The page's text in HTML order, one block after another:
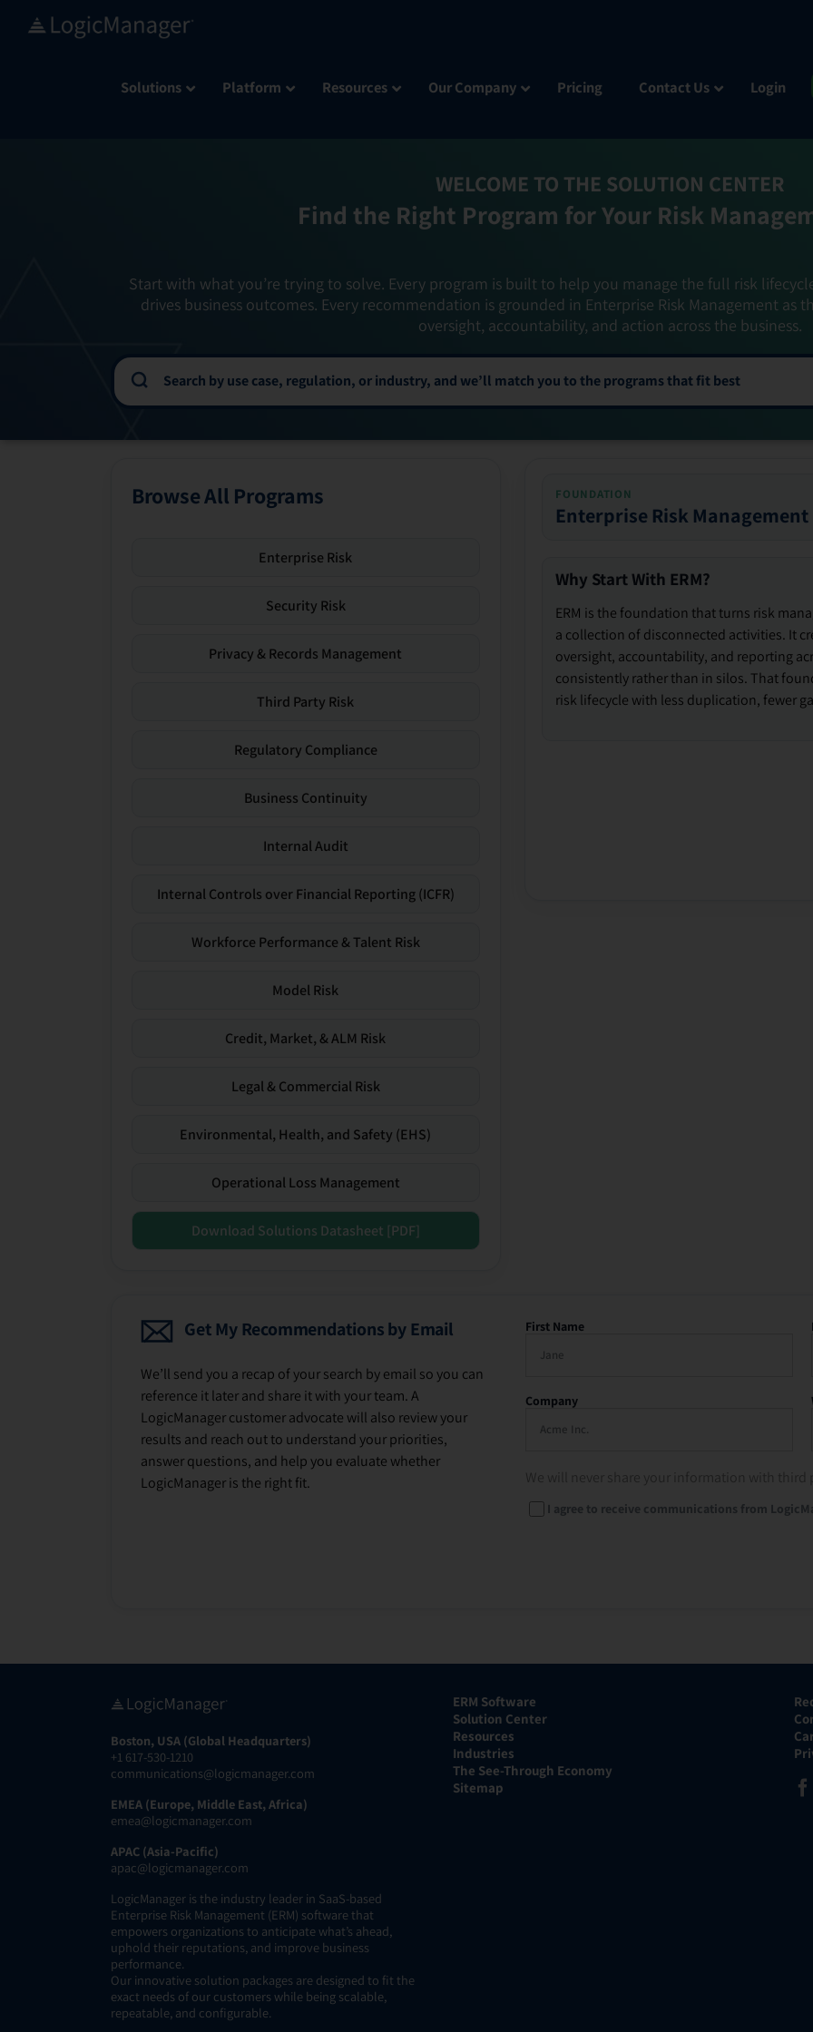
Solutions Platform Resources Our Company Pricing Contact Us Login
WELCOME TO THE SOLUTION CENTER
Find the Right Program for Your Risk
Start with what you’re trying to solve. Every program is built to help you manage the full risk
drives business outcomes. Every recommendation is grounded in Enterprise Risk Management as
oversight, accountability, and action across the business.
Browse All Programs
Enterprise Risk
Security Risk
Privacy & Records Management
Third Party Risk
Regulatory Compliance
Business Continuity
Internal Audit
Internal Controls over Financial Reporting (ICFR)
Workforce Performance & Talent Risk
Model Risk
Credit, Market, & ALM Risk
Legal & Commercial Risk
Environmental, Health, and Safety (EHS)
Operational Loss Management
Download Solutions Datasheet [PDF]
FOUNDATION
Enterprise Risk Management
Why Start With ERM?
ERM is the foundation that turns risk
a collection of disconnected activities. It
oversight, accountability, and reporting
consistently rather than in silos. That
risk lifecycle with less duplication, fewer
Get My Recommendations by Email
We’ll send you a recap of your search by email so you can
reference it later and share it with your team. A
LogicManager customer advocate will also review your
results and reach out to understand your priorities,
answer questions, and help you evaluate whether
LogicManager is the right fit.
First Name
Company
I agree to receive communications from
Boston, USA (Global Headquarters)
+1 617-530-1210
communications@logicmanager.com
EMEA (Europe, Middle East, Africa)
emea@logicmanager.com
APAC (Asia-Pacific)
apac@logicmanager.com
LogicManager is the industry leader in SaaS-based
Enterprise Risk Management (ERM) software that
empowers organizations to anticipate what’s ahead,
uphold their reputations, and improve business
performance.
Our innovative solution packages are designed to fit the
exact needs of our customers while being scalable,
repeatable, and configurable.
ERM Software
Solution Center
Resources
Industries
The See-Through Economy
Sitemap